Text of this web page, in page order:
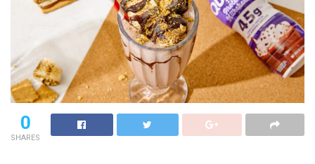
0
SHARES